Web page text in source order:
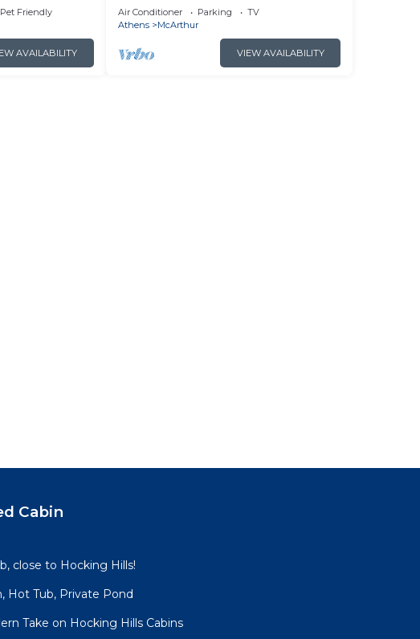
Trails.
Pet Friendly
AVAILABILITY
and Games
Air Conditioner Parking
TV
Athens
McArthur
VIEW AVAILABILITY
Cabin
close to Hocking Hills!
Hot Tub, Private Pond
Take on Hocking Hills Cabins